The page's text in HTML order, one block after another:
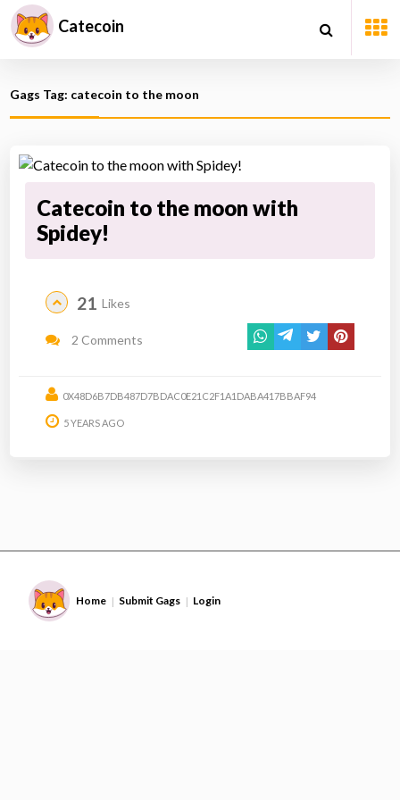
Catecoin
Gags Tag: catecoin to the moon
Catecoin to the moon with
Spidey!
21 Likes
2 Comments
0X48D6B7DB487D7BDAC0E21C2F1A1DABA417BBAF94
5 YEARS AGO
Home | Submit Gags | Login